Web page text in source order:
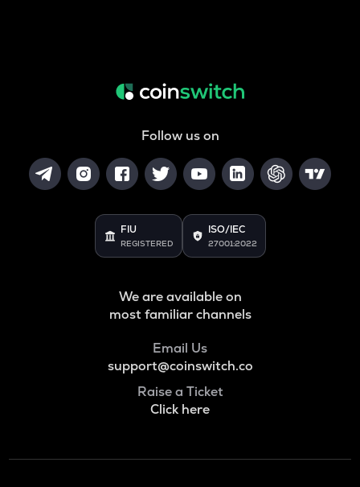
Follow us on
FIU
REGISTERED
ISO/IEC
27001:2022
We are available on
most familiar channels
Email Us
support@coinswitch.co
Raise a Ticket
Click here